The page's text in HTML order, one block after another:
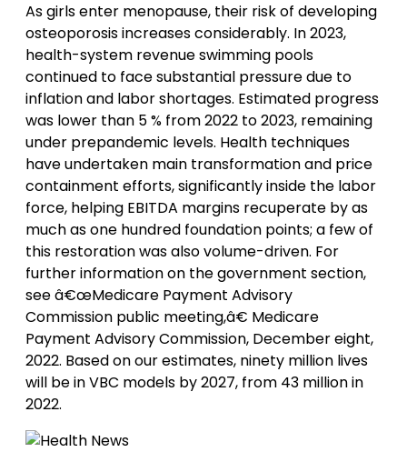
As girls enter menopause, their risk of developing
osteoporosis increases considerably. In 2023,
health-system revenue swimming pools
continued to face substantial pressure due to
inflation and labor shortages. Estimated progress
was lower than 5 % from 2022 to 2023, remaining
under prepandemic levels. Health techniques
have undertaken main transformation and price
containment efforts, significantly inside the labor
force, helping EBITDA margins recuperate by as
much as one hundred foundation points; a few of
this restoration was also volume-driven. For
further information on the government section,
see â€œMedicare Payment Advisory
Commission public meeting,â€ Medicare
Payment Advisory Commission, December eight,
2022. Based on our estimates, ninety million lives
will be in VBC models by 2027, from 43 million in
2022.